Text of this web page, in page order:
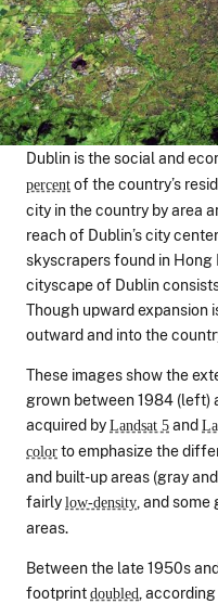
Dublin is the social and
percentof the country’s
city in the country by area
reach of Dublin’s city
skyscrapers found in Hong
cityscape of Dublin
Though upward expansion
outward and into the
These images show the
grown between 1984 (left)
acquired byLandsat 5and
colorto emphasize the
and built-up areas (gray
fairlylow-density , and
areas.
Between the late 1950s
footprintdoubled,